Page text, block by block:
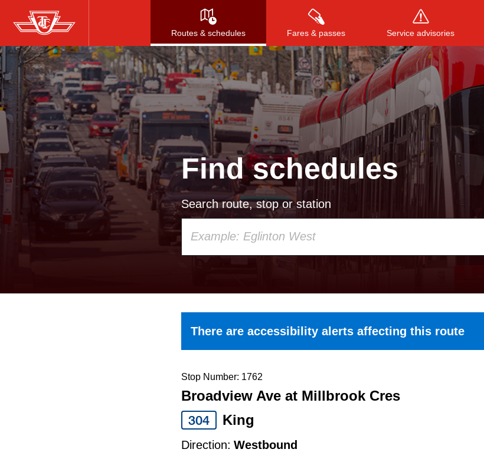
Skip
to
main
content
Routes & schedules Fares & passes Service advisories
Press to search, or ESC to close
Find schedules
Search route, stop or station
arrow
keys
to
There are accessibility alerts affecting this route
Stop Number: 1762
Broadview Ave at Millbrook Cres
304
King
Direction: Westbound